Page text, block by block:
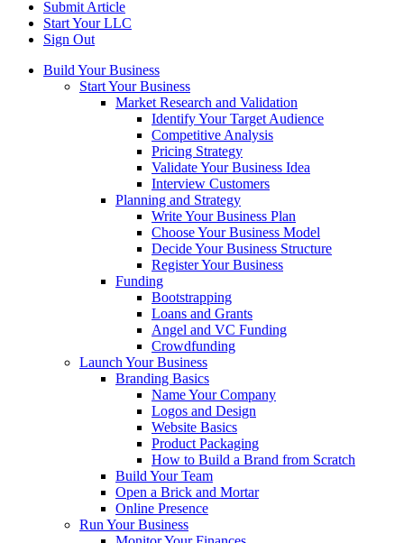
Submit Article
Start Your LLC
Sign Out
Build Your Business
Start Your Business
Market Research and Validation
Identify Your Target Audience
Competitive Analysis
Pricing Strategy
Validate Your Business Idea
Interview Customers
Planning and Strategy
Write Your Business Plan
Choose Your Business Model
Decide Your Business Structure
Register Your Business
Funding
Bootstrapping
Loans and Grants
Angel and VC Funding
Crowdfunding
Launch Your Business
Branding Basics
Name Your Company
Logos and Design
Website Basics
Product Packaging
How to Build a Brand from Scratch
Build Your Team
Open a Brick and Mortar
Online Presence
Run Your Business